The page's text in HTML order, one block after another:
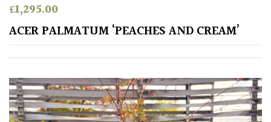
£1,295.00
ACER PALMATUM ‘PEACHES AND CREAM’